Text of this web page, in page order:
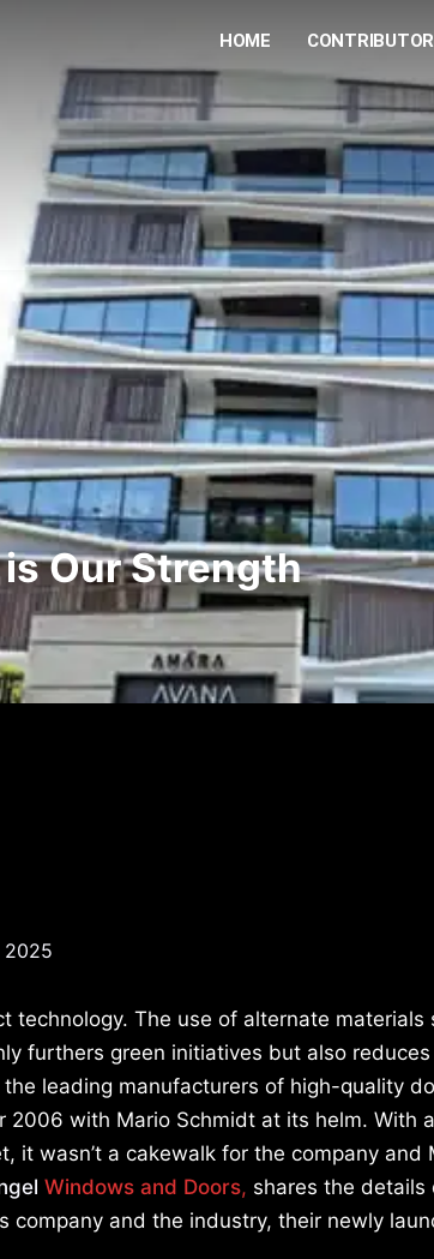
HOME
Our Strength
2025
The use of alternate materials
furthers green initiatives but also
leading manufacturers of high-quality
2006 with Mario Schmidt at its helm. With
it wasn’t a cakewalk for the company and
Windows and Doors, shares the details
and the industry, their newly